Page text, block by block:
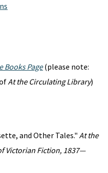
Books Page(please note:
At the Circulating Library)
and Other Tales." At the
Victorian Fiction, 1837—